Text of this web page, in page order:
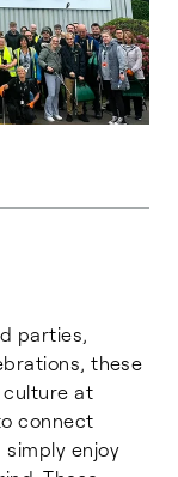
parties,
these
at
connect
enjoy